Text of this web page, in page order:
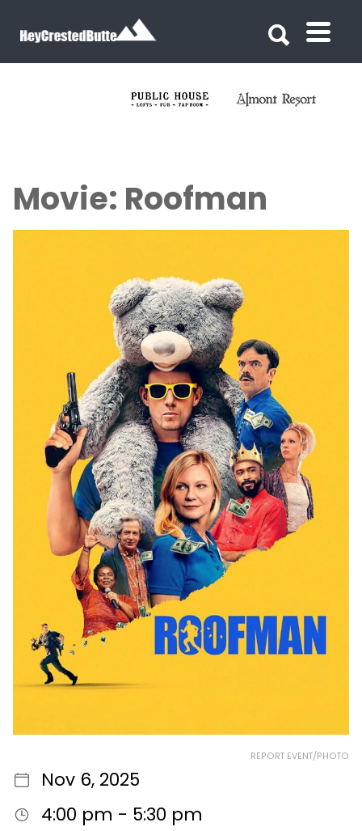
Movie: Roofman
REPORT EVENT/PHOTO
Nov 6, 2025
4:00 pm - 5:30 pm